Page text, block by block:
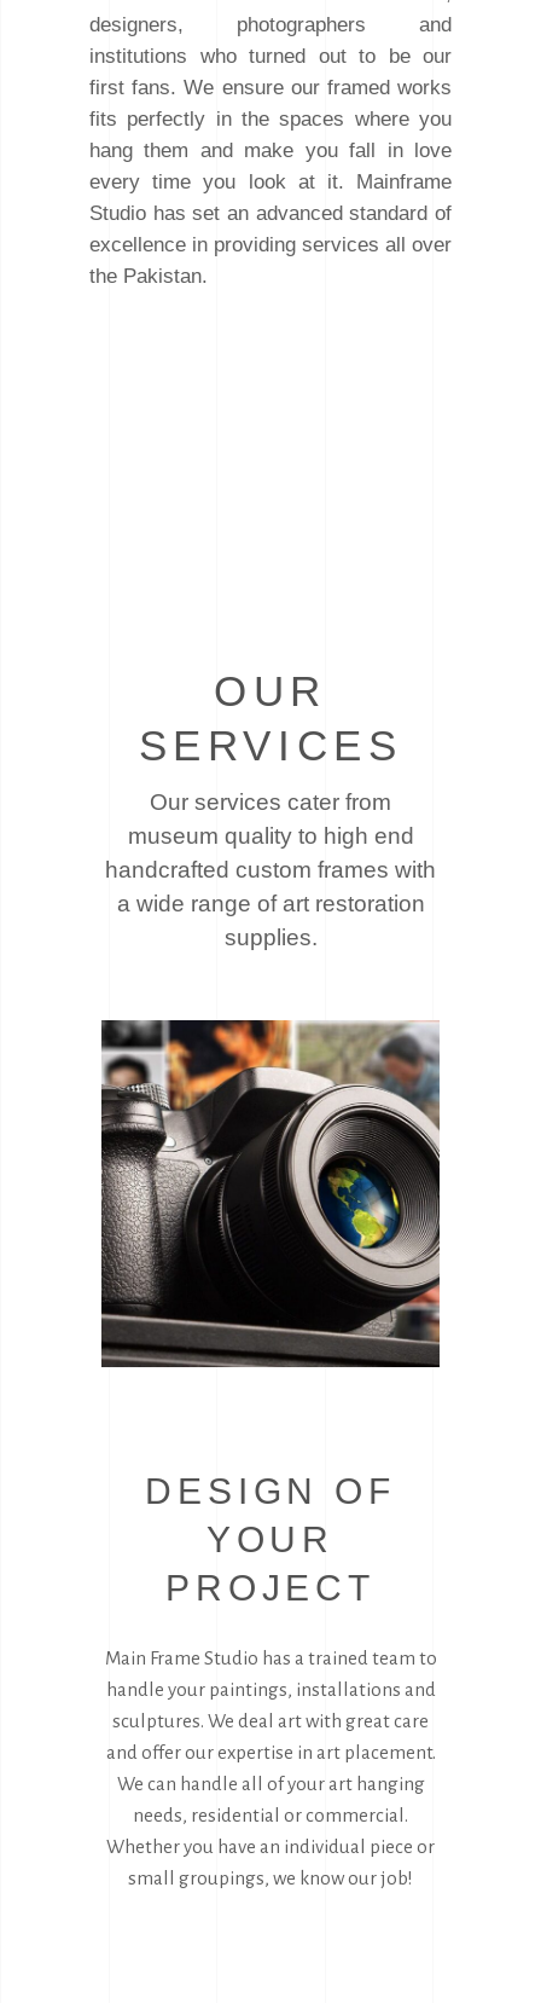
designers, photographers and
institutions who turned out to be our
first fans. We ensure our framed works
fits perfectly in the spaces where you
hang them and make you fall in love
every time you look at it. Mainframe
Studio has set an advanced standard of
excellence in providing services all over
the Pakistan.
OUR
SERVICES
Our services cater from
museum quality to high end
handcrafted custom frames with
a wide range of art restoration
supplies.
DESIGN OF
YOUR
PROJECT
Main Frame Studio has a trained team to
handle your paintings, installations and
sculptures. We deal art with great care
and offer our expertise in art placement.
We can handle all of your art hanging
needs, residential or commercial.
Whether you have an individual piece or
small groupings, we know our job!